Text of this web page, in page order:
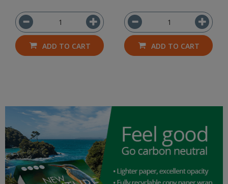
ADD TO CART ADD TO CART